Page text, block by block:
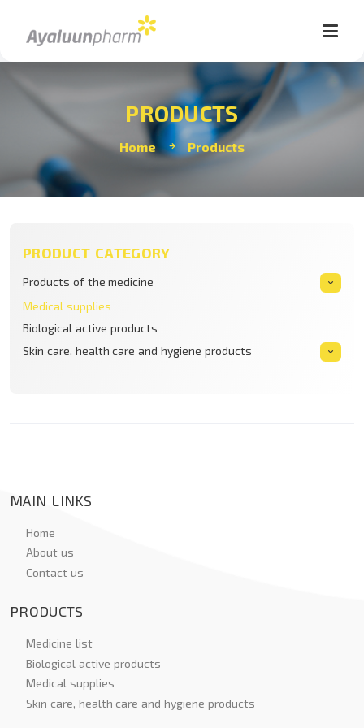
PRODUCTS
Home Products
PRODUCT CATEGORY
Products of the medicine
Medical supplies
Biological active products
Skin care, health care and hygiene products
MAIN LINKS
Home
About us
Contact us
PRODUCTS
Medicine list
Biological active products
Medical supplies
Skin care, health care and hygiene products